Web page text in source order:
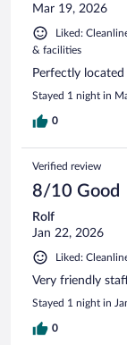
Mar 19, 2026
Liked:
& facilities
Perfectly
Stayed 1 night in
0
Verified review
8/10 Good
Rolf
Jan 22, 2026
Liked:
Very friendly
Stayed 1 night in
0